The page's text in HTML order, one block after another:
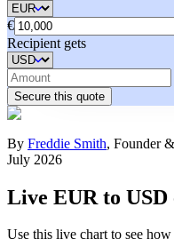
€
Recipient gets
Secure this quote
By Freddie Smith, Founder
July 2026
Live EUR to
Use this live chart to see